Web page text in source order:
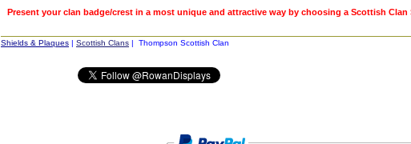
Present your clan badge/crest in a most unique and attractive way by choosing a Scottish Clan
Shields & Plaques | Scottish Clans | Thompson Scottish Clan